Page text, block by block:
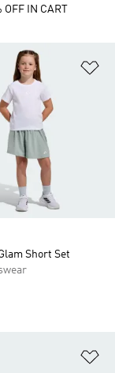
OFF IN CART
Short Set